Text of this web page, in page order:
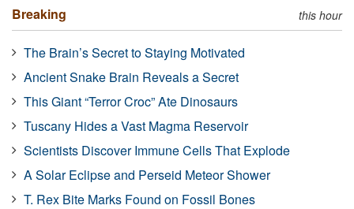
Breaking this hour
The Brain’s Secret to Staying Motivated
Ancient Snake Brain Reveals a Secret
This Giant “Terror Croc” Ate Dinosaurs
Tuscany Hides a Vast Magma Reservoir
Scientists Discover Immune Cells That Explode
A Solar Eclipse and Perseid Meteor Shower
T. Rex Bite Marks Found on Fossil Bones